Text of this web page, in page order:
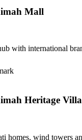
Mall
with international
Heritage
homes, wind towers